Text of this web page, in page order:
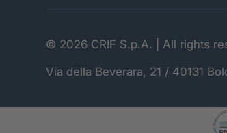
© 2026 CRIF S.p.A. | All rights
Via della Beverara, 21 / 40131